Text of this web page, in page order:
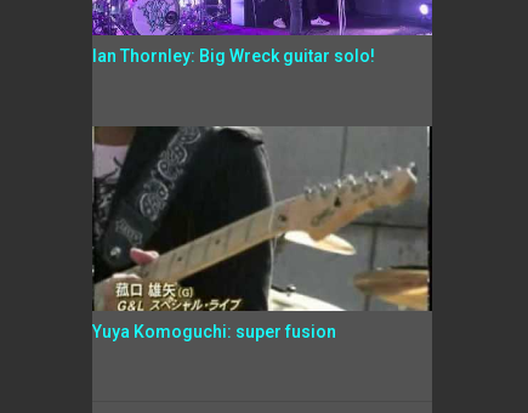
Ian Thornley: Big Wreck guitar solo!
Yuya Komoguchi: super fusion